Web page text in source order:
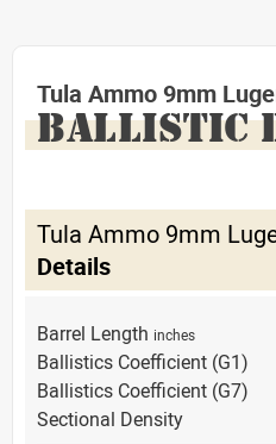
Tula Ammo 9mm
BALLISTIC
Tula Ammo 9mm
Details
Barrel Length inches
Ballistics Coefficient (G1)
Ballistics Coefficient (G7)
Sectional Density